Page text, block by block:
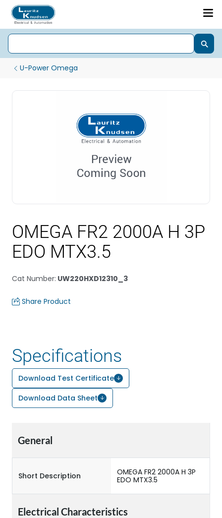
U-Power Omega
OMEGA FR2 2000A H 3P
EDO MTX3.5
Cat Number: UW220HXD12310_3
Share Product
Specifications
Download Test Certificate
Download Data Sheet
General
Short Description
OMEGA FR2 2000A H 3P
EDO MTX3.5
Electrical Characteristics